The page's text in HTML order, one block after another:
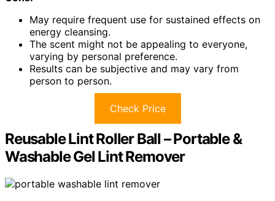
May require frequent use for sustained effects on
energy cleansing.
The scent might not be appealing to everyone,
varying by personal preference.
Results can be subjective and may vary from
person to person.
Check Price
Reusable Lint Roller Ball – Portable &
Washable Gel Lint Remover